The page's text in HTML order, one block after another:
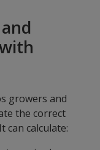
growers and
the correct
can calculate: